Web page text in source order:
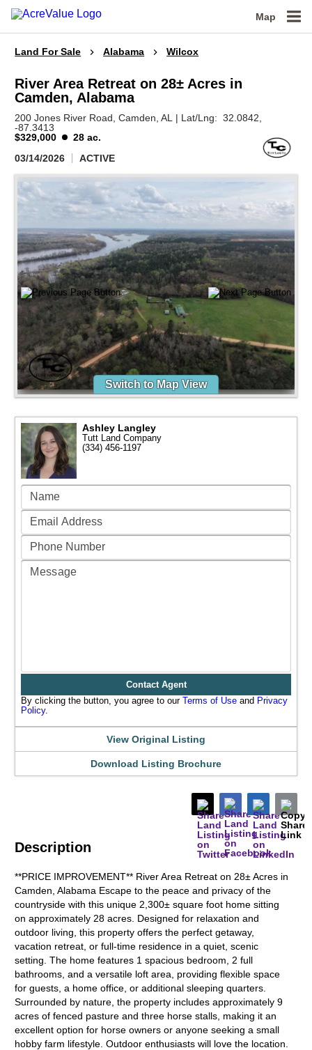
Map
Land For Sale Alabama Wilcox
River Area Retreat on 28± Acres in
Camden, Alabama
200 Jones River Road,Camden,AL | Lat/Lng:32.0842
-87.3413
$329,000
28 ac.
03/14/2026
ACTIVE
Switch to Map View
Description
**PRICE IMPROVEMENT** River Area Retreat on 28± Acres in
Camden, Alabama Escape to the peace and privacy of the
countryside with this unique 2,300± square foot home sitting
on approximately 28 acres. Designed for relaxation and
outdoor living, this property offers the perfect getaway,
vacation retreat, or full-time residence in a quiet, scenic
setting. The home features 1 spacious bedroom, 2 full
bathrooms, and a versatile loft area, providing flexible space
for guests, a home office, or additional sleeping quarters.
Surrounded by nature, the property includes approximately 9
acres of fenced pasture and three horse stalls, making it an
excellent option for horse owners or anyone seeking a small
hobby farm lifestyle. Outdoor enthusiasts will love the location.
Ashley Langley
Tutt Land Company
(334) 456-1197
Contact Agent
By clicking the button, you agree to our Terms of Use and Privacy
Policy.
View Original Listing
Download Listing Brochure